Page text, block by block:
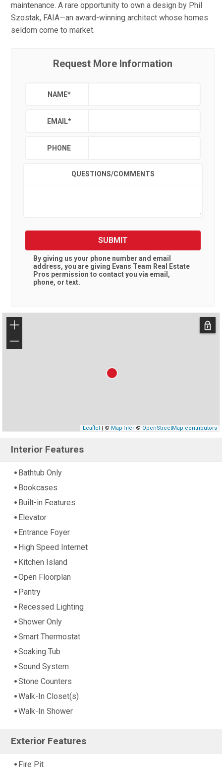
maintenance. A rare opportunity to own a design by Phil
Szostak, FAIA—an award-winning architect whose homes
seldom come to market.
Request More Information
NAME*
EMAIL*
PHONE
QUESTIONS/COMMENTS
SUBMIT
By giving us your phone number and email
address, you are giving Evans Team Real Estate
Pros permission to contact you via email,
phone, or text.
+
−
Leaflet| © MapTiler© OpenStreetMap contributors
Interior Features
Bathtub Only
Bookcases
Built-in Features
Elevator
Entrance Foyer
High Speed Internet
Kitchen Island
Open Floorplan
Pantry
Recessed Lighting
Shower Only
Smart Thermostat
Soaking Tub
Sound System
Stone Counters
Walk-In Closet(s)
Walk-In Shower
Exterior Features
Fire Pit